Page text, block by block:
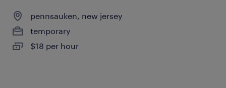
pennsauken, new jersey
temporary
$18 per hour